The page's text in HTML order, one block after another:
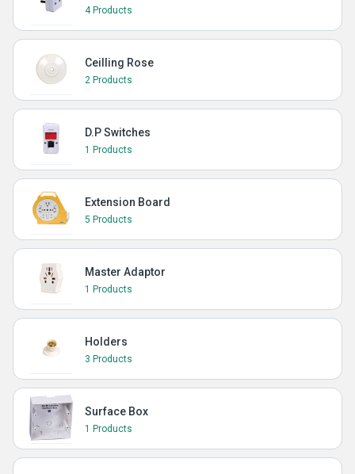
4 Products
Ceilling Rose
2 Products
D.P Switches
1 Products
Extension Board
5 Products
Master Adaptor
1 Products
Holders
3 Products
Surface Box
1 Products